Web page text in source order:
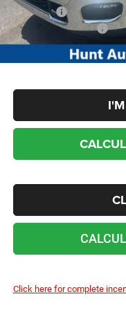
Sale Price:
Add. RAM Incentives:
No dealer or
Click here for complete